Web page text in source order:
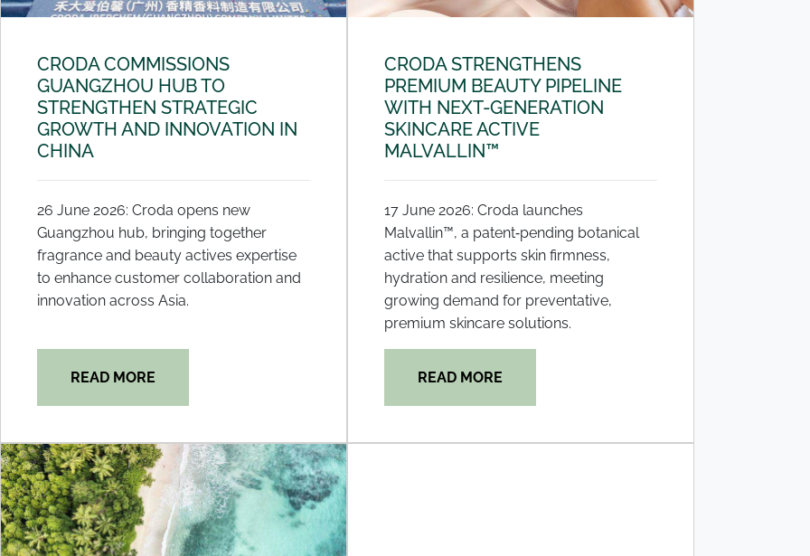
CRODA COMMISSIONS
GUANGZHOU HUB TO
STRENGTHEN STRATEGIC
GROWTH AND INNOVATION IN
CHINA
26 June 2026: Croda opens new
Guangzhou hub, bringing together
fragrance and beauty actives expertise
to enhance customer collaboration and
innovation across Asia.
READ MORE
CRODA STRENGTHENS
PREMIUM BEAUTY PIPELINE
WITH NEXT-GENERATION
SKINCARE ACTIVE
MALVALLIN™
17 June 2026: Croda launches
Malvallin™, a patent‑pending botanical
active that supports skin firmness,
hydration and resilience, meeting
growing demand for preventative,
premium skincare solutions.
READ MORE